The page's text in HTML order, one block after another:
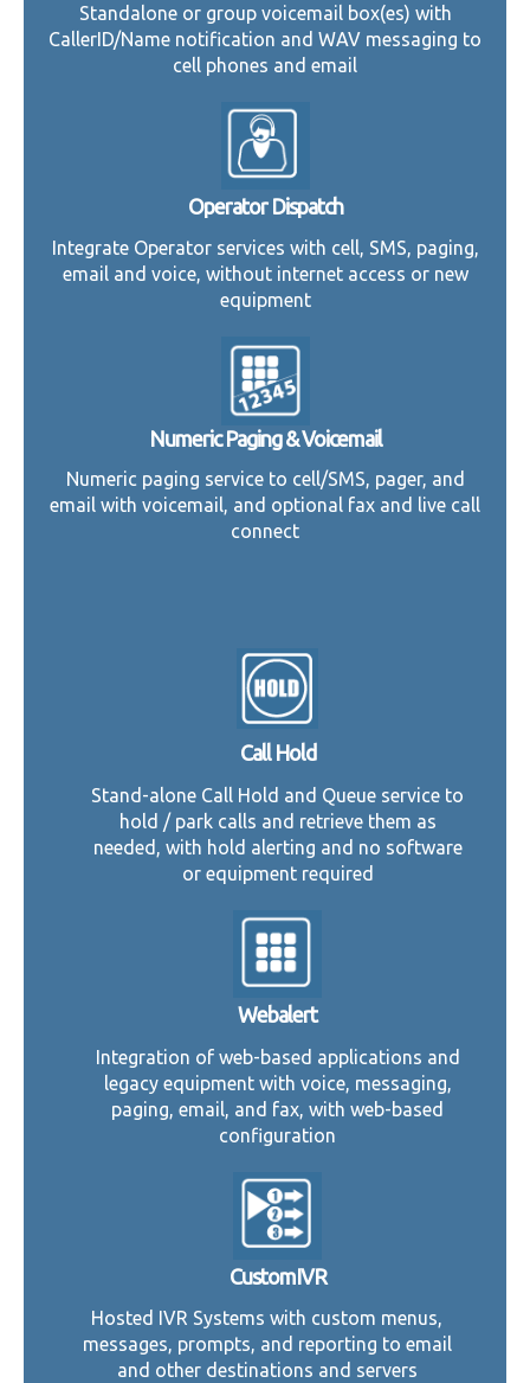
Standalone or group voicemail box(es) with
CallerID/Name notification and WAV messaging to
cell phones and email
Operator Dispatch
Integrate Operator services with cell, SMS, paging,
email and voice, without internet access or new
equipment
Numeric Paging & Voicemail
Numeric paging service to cell/SMS, pager, and
email with voicemail, and optional fax and live call
connect
Call Hold
Stand-alone Call Hold and Queue service to
hold / park calls and retrieve them as
needed, with hold alerting and no software
or equipment required
Webalert
Integration of web-based applications and
legacy equipment with voice, messaging,
paging, email, and fax, with web-based
configuration
CustomIVR
Hosted IVR Systems with custom menus,
messages, prompts, and reporting to email
and other destinations and servers